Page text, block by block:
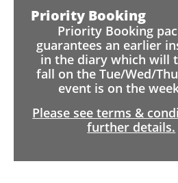
Priority Booking
Priority Booking
guarantees an earlier
in the diary which will
fall on the Tue/Wed/
event is on the
Please see terms &
further details.